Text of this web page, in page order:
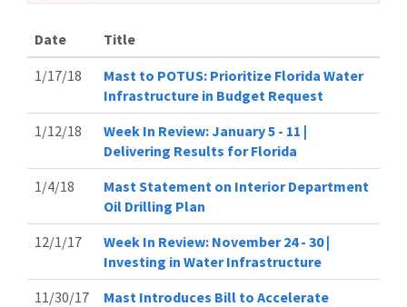
Date
Title
1/17/18
Mast to POTUS: Prioritize Florida Water
Infrastructure in Budget Request
1/12/18
Week In Review: January 5 - 11 |
Delivering Results for Florida
1/4/18
Mast Statement on Interior Department
Oil Drilling Plan
12/1/17
Week In Review: November 24 - 30 |
Investing in Water Infrastructure
11/30/17
Mast Introduces Bill to Accelerate